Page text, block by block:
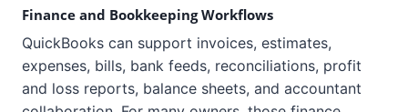
Finance and Bookkeeping Workflows
QuickBooks can support invoices, estimates,
expenses, bills, bank feeds, reconciliations, profit
and loss reports, balance sheets, and accountant